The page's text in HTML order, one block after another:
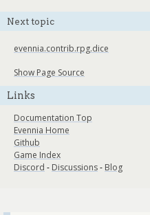
Next topic
evennia.contrib.rpg.dice
Show Page Source
Links
Documentation Top
Evennia Home
Github
Game Index
Discord - Discussions- Blog